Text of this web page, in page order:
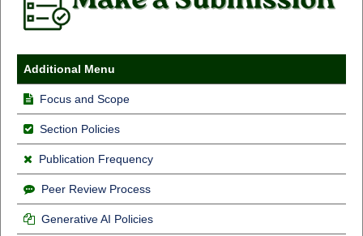
Additional Menu
Focus and Scope
Section Policies
Publication Frequency
Peer Review Process
Generative AI Policies